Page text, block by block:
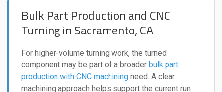
Bulk Part Production and CNC
Turning in Sacramento, CA
For higher-volume turning work, the turned
component may be part of a broader bulk part
production with CNC machining need. A clear
machining approach helps support the current run